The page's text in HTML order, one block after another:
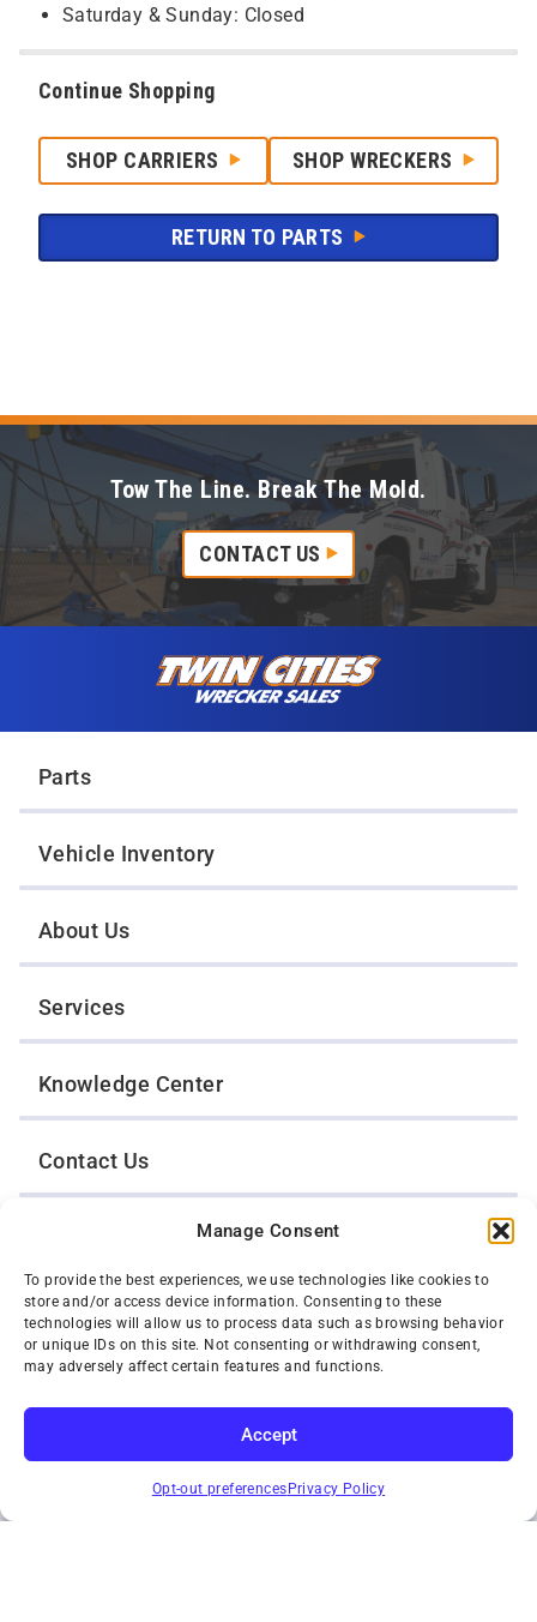
Manage Consent
To provide the best experiences, we use technologies like cookies to
store and/or access device information. Consenting to these
technologies will allow us to process data such as browsing behavior
or unique IDs on this site. Not consenting or withdrawing consent,
may adversely affect certain features and functions.
Accept
Opt-out preferences Privacy Policy
SUBSCRIBE
Saturday & Sunday: Closed
Continue Shopping
SHOP CARRIERS SHOP WRECKERS
RETURN TO PARTS
Tow The Line. Break The Mold.
CONTACT US
Parts
Vehicle Inventory
About Us
Services
Knowledge Center
Contact Us
Opt-Out Preferences
TWIN CITIES WRECKER SALES, INC.
1301 Jackson Street
St. Paul, Minnesota 55117
Privacy Policy
Toll-Free: (800) 287-4210